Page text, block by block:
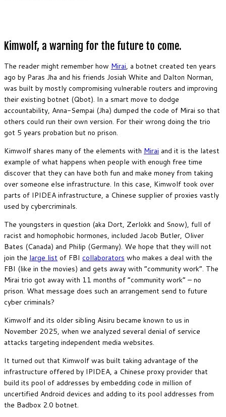
Kimwolf, a warning for the future to come.
The reader might remember how Mirai, a botnet created ten years
ago by Paras Jha and his friends Josiah White and Dalton Norman,
was built by mostly compromising vulnerable routers and improving
their existing botnet (Qbot). In a smart move to dodge
accountability, Anna-Sempai (Jha) dumped the code of Mirai so that
others could run their own version. For their wrong doing the trio
got 5 years probation but no prison.
Kimwolf shares many of the elements with Mirai and it is the latest
example of what happens when people with enough free time
discover that they can have both fun and make money from taking
over someone else infrastructure. In this case, Kimwolf took over
parts of IPIDEA infrastructure, a Chinese supplier of proxies vastly
used by cybercriminals.
The youngsters in question (aka Dort, Zerlokk and Snow), full of
racist and homophobic hormones, included Jacob Butler, Oliver
Bates (Canada) and Philip (Germany). We hope that they will not
join the large list of FBI collaborators who makes a deal with the
FBI (like in the movies) and gets away with “community work”. The
Mirai trio got away with 11 months of “community work” – no
prison. What message does such an arrangement send to future
cyber criminals?
Kimwolf and its older sibling Aisiru became known to us in
November 2025, when we analyzed several denial of service
attacks targeting independent media websites.
It turned out that Kimwolf was built taking advantage of the
infrastructure offered by IPIDEA, a Chinese proxy provider that
build its pool of addresses by embedding code in million of
uncertified Android devices and adding to its pool addresses from
the Badbox 2.0 botnet.